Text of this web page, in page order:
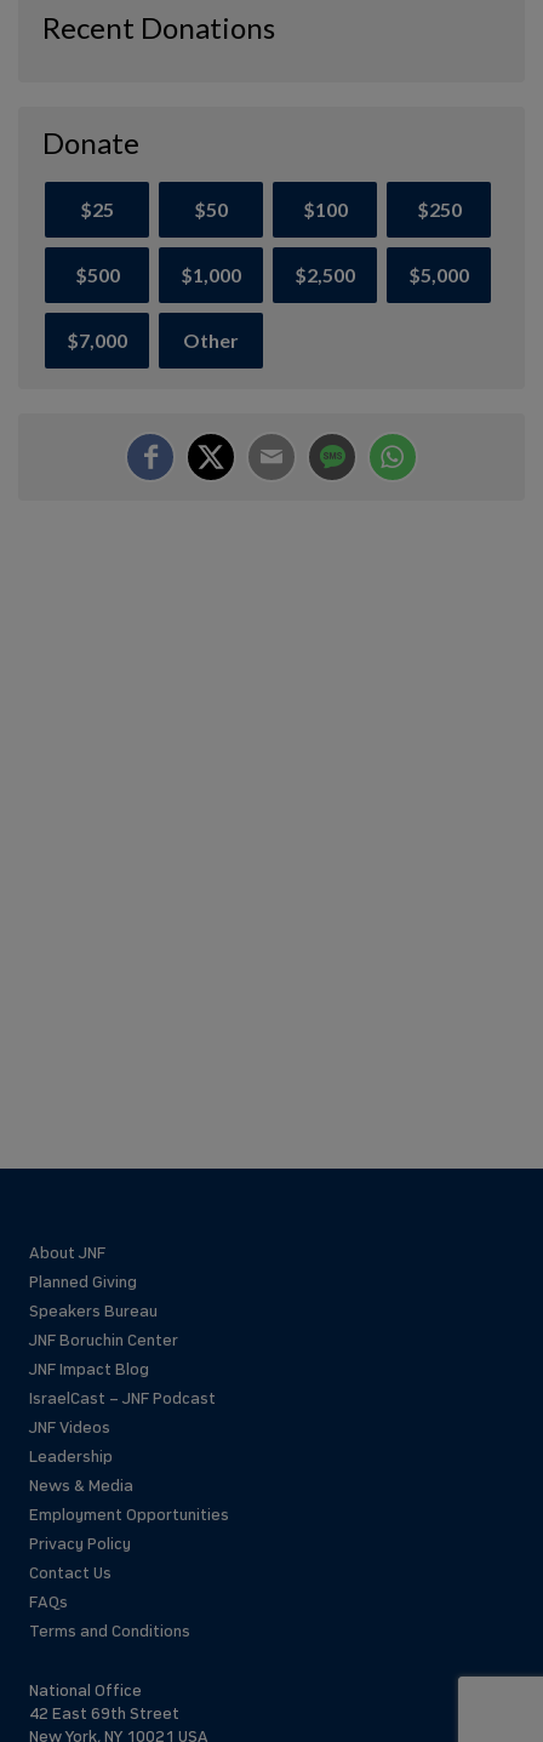
Recent Donations
Donate
$25 $50 $100 $250
$500 $1,000 $2,500 $5,000
$7,000 Other
About JNF
Planned Giving
Speakers Bureau
JNF Boruchin Center
JNF Impact Blog
IsraelCast – JNF Podcast
JNF Videos
Leadership
News & Media
Employment Opportunities
Privacy Policy
Contact Us
FAQs
Terms and Conditions
National Office
42 East 69th Street
New York, NY 10021 USA